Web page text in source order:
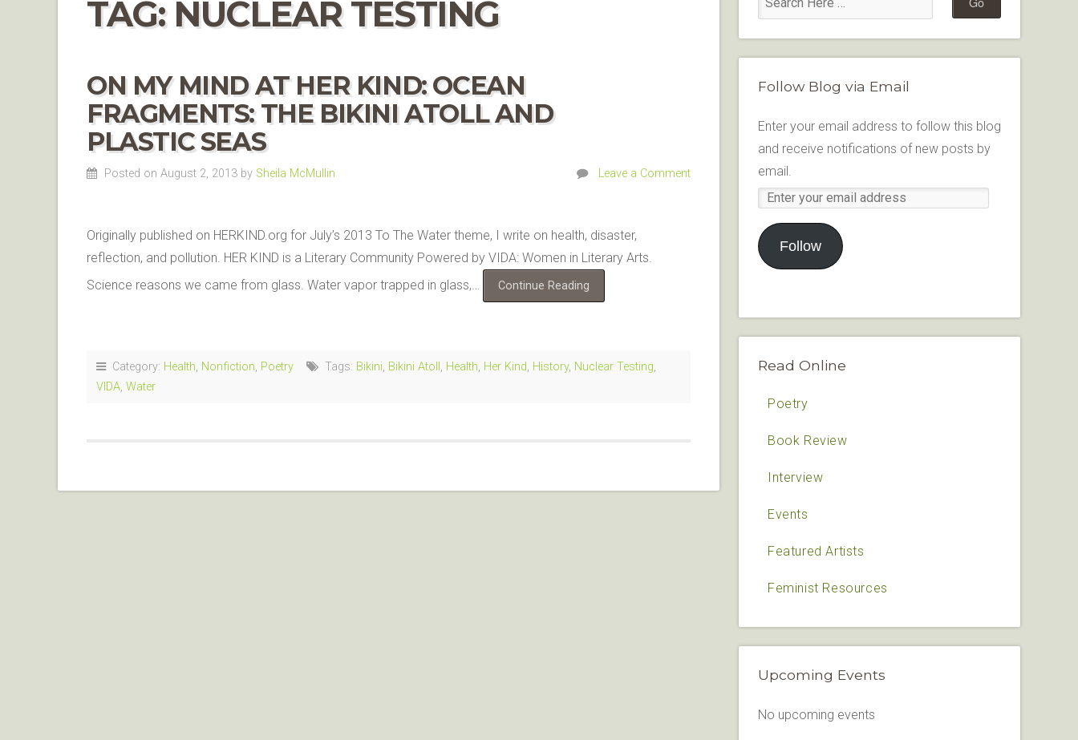
TAG: NUCLEAR TESTING
ON MY MIND AT HER KIND: OCEAN
FRAGMENTS: THE BIKINI ATOLL AND
PLASTIC SEAS
Posted on August 2, 2013 by Sheila McMullin Leave a Comment
Originally published on HERKIND.org for July’s 2013 To The Water theme, I write on health, disaster,
reflection, and pollution. HER KIND is a Literary Community Powered by VIDA: Women in Literary Arts.
Science reasons we came from glass. Water vapor trapped in glass,…
Continue Reading
Category: Health, Nonfiction, Poetry Tags: Bikini, Bikini Atoll , Health, Her Kind, History, Nuclear Testing,
VIDA, Water
Follow Blog via Email
Enter your email address to follow this blog
and receive notifications of new posts by
email.
Follow
Read Online
Poetry
Book Review
Interview
Events
Featured Artists
Feminist Resources
Upcoming Events
No upcoming events